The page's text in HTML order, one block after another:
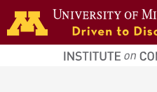
Skip to main content
home
page